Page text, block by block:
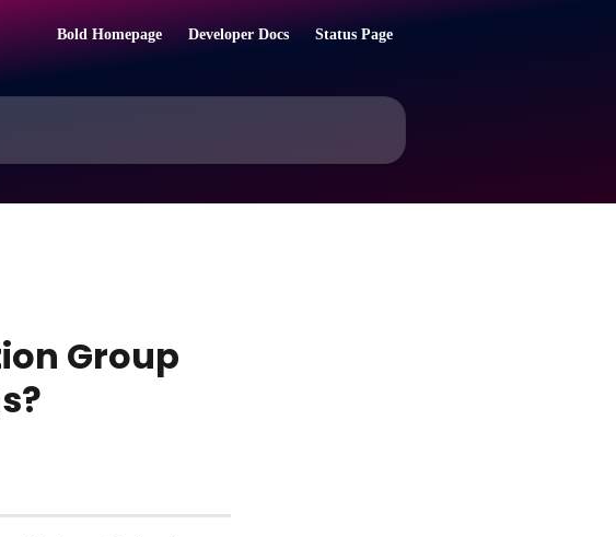
Bold Homepage Developer Docs Status Page
Group